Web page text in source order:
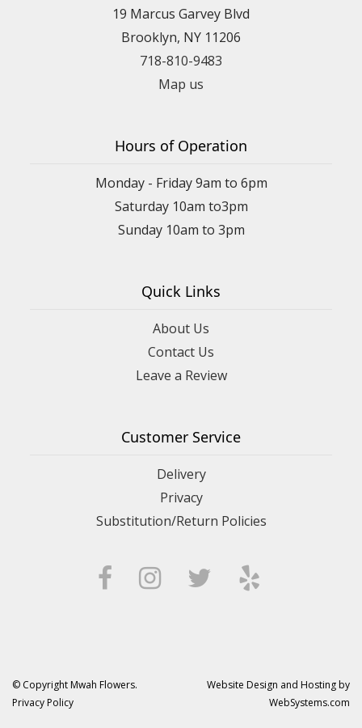
19 Marcus Garvey Blvd
Brooklyn, NY 11206
718-810-9483
Map us
Hours of Operation
Monday - Friday 9am to 6pm
Saturday 10am to3pm
Sunday 10am to 3pm
Quick Links
About Us
Contact Us
Leave a Review
Customer Service
Delivery
Privacy
Substitution/Return Policies
© Copyright Mwah Flowers.
Privacy Policy
Website Design and Hosting by
WebSystems.com